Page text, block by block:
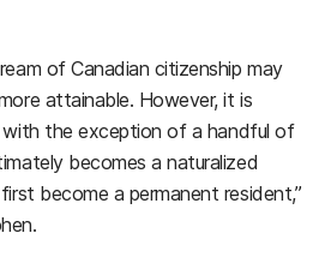
of Canadian citizenship may
attainable. However, it is
the exception of a handful of
becomes a naturalized
become a permanent resident,”